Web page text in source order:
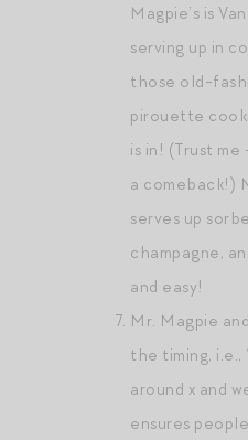
Magpie’s is
serving up in
those old-
pirouette
is in! (Trust
a comeback!)
serves up
champagne,
and easy!
Mr. Magpie
the timing, i.e.,
around x and
ensures